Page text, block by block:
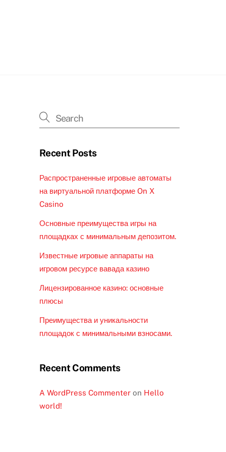
Recent Posts
Распространенные игровые автоматы
на виртуальной платформе On X
Casino
Основные преимущества игры на
площадках с минимальным депозитом.
Известные игровые аппараты на
игровом ресурсе вавада казино
Лицензированное казино: основные
плюсы
Преимущества и уникальности
площадок с минимальными взносами.
Recent Comments
A WordPress Commenteron Hello
world!